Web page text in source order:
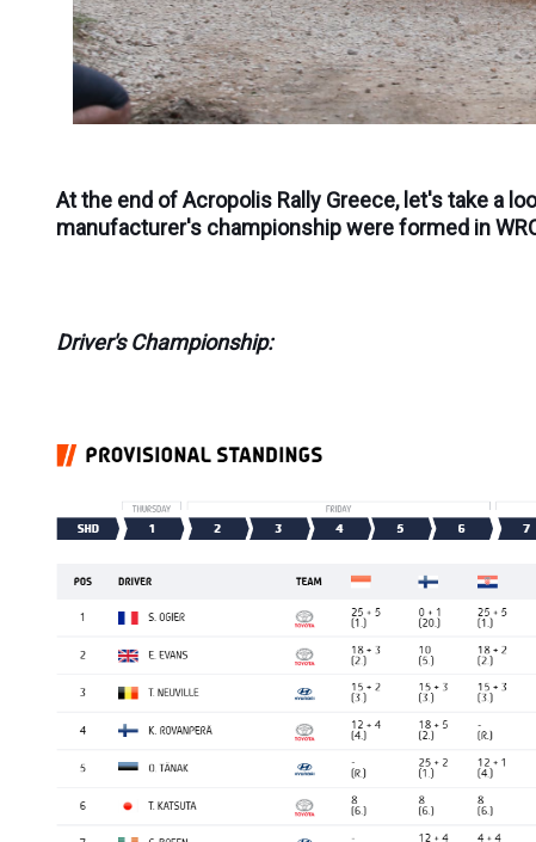
At the end of Acropolis Rally Greece, let's take a
manufacturer's championship were formed in
Driver's Championship: